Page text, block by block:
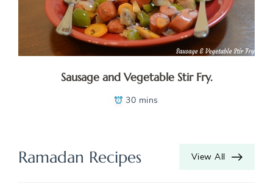
Sausage and Vegetable Stir Fry.
30 mins
Ramadan Recipes View All